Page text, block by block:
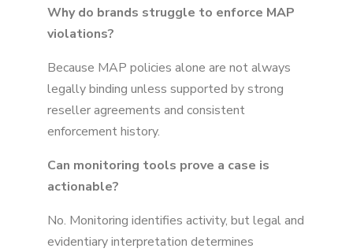
Why do brands struggle to enforce MAP
violations?
Because MAP policies alone are not always
legally binding unless supported by strong
reseller agreements and consistent
enforcement history.
Can monitoring tools prove a case is
actionable?
No. Monitoring identifies activity, but legal and
evidentiary interpretation determines